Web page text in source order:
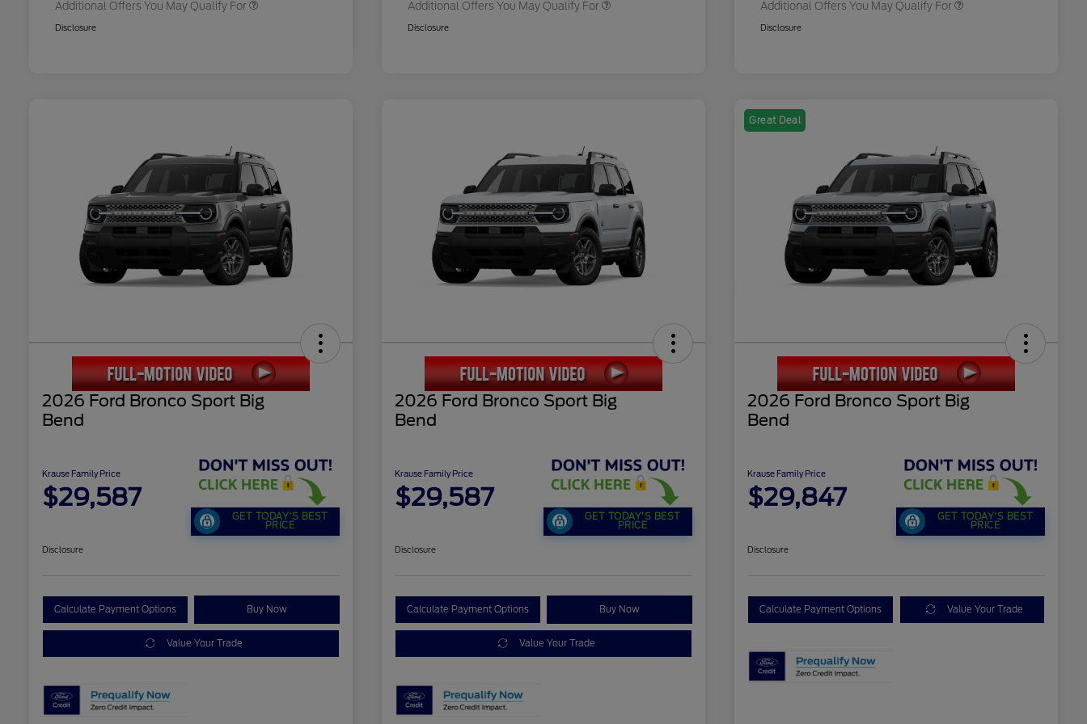
Additional Offers You May Qualify For
Disclosure
Additional Offers You May Qualify For
Disclosure
Additional Offers You May Qualify For
Disclosure
2026 Ford Bronco Sport Big
Bend
Krause Family Price
$29,587
GET TODAY'S BEST
PRICE
Disclosure
Calculate Payment Options Buy Now
Value Your Trade
2026 Ford Bronco Sport Big
Bend
Krause Family Price
$29,587
GET TODAY'S BEST
PRICE
Disclosure
Calculate Payment Options Buy Now
Value Your Trade
Great Deal
2026 Ford Bronco Sport Big
Bend
Krause Family Price
$29,847
GET TODAY'S BEST
PRICE
Disclosure
Calculate Payment Options Value Your Trade